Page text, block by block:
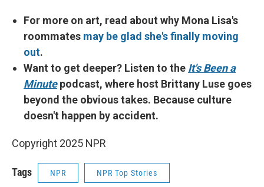
For more on art, read about why Mona Lisa's
roommates may be glad she's finally moving
out.
Want to get deeper? Listen to the It's Been a
Minutepodcast, where host Brittany Luse goes
beyond the obvious takes. Because culture
doesn't happen by accident.
Copyright 2025 NPR
Tags NPR NPR Top Stories